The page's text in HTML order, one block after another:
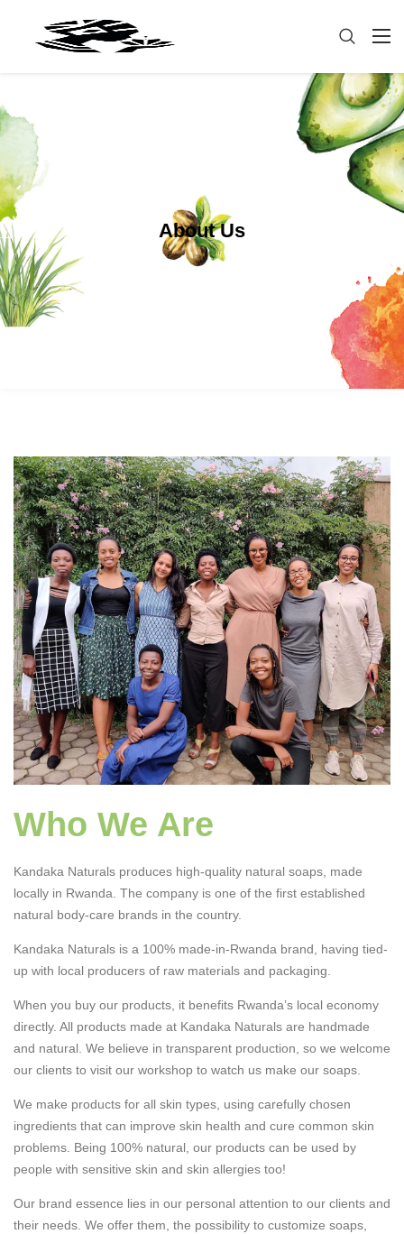
About Us
Who We Are
Kandaka Naturals produces high-quality natural soaps, made
locally in Rwanda. The company is one of the first established
natural body-care brands in the country.
Kandaka Naturals is a 100% made-in-Rwanda brand, having tied-
up with local producers of raw materials and packaging.
When you buy our products, it benefits Rwanda’s local economy
directly. All products made at Kandaka Naturals are handmade
and natural. We believe in transparent production, so we welcome
our clients to visit our workshop to watch us make our soaps.
We make products for all skin types, using carefully chosen
ingredients that can improve skin health and cure common skin
problems. Being 100% natural, our products can be used by
people with sensitive skin and skin allergies too!
Our brand essence lies in our personal attention to our clients and
their needs. We offer them, the possibility to customize soaps,